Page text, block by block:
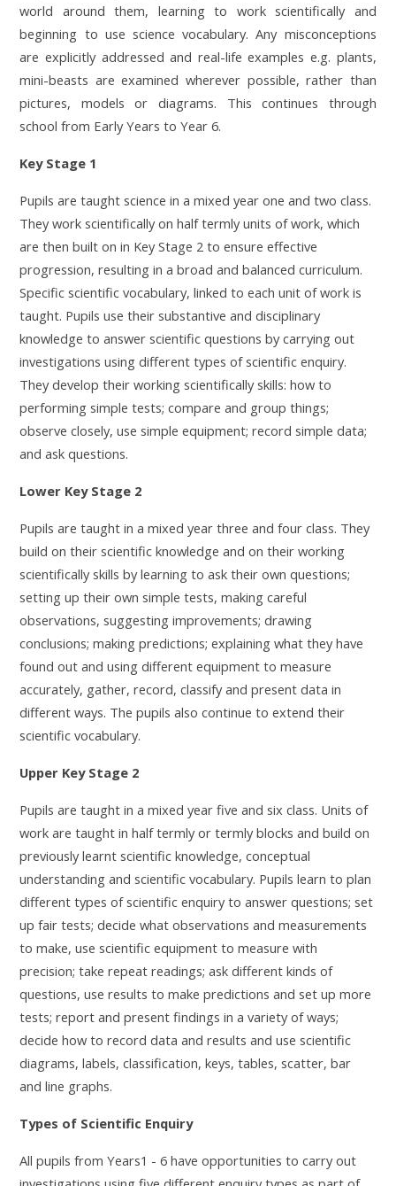
world around them, learning to work scientifically and
beginning to use science vocabulary. Any misconceptions
are explicitly addressed and real-life examples e.g. plants,
mini-beasts are examined wherever possible, rather than
pictures, models or diagrams. This continues through
school from Early Years to Year 6.
Key Stage 1
Pupils are taught science in a mixed year one and two class.
Theywork scientifically onhalf termly units of work, which
are then built on in Key Stage 2 to ensure effective
progression, resulting in a broad and balanced curriculum.
Specific scientific vocabulary, linked to each unit of work is
taught. Pupils use their substantive and disciplinary
knowledge to answer scientific questions by carrying out
investigations using different types of scientific enquiry.
They develop their working scientifically skills: how to
performing simple tests; compare and group things;
observe closely, use simple equipment; record simple data;
and ask questions.
Lower Key Stage 2
Pupils are taught in a mixed year three and four class. They
build on their scientific knowledge and on their working
scientifically skills by learning toask their own questions;
setting up their own simple tests, making careful
observations, suggesting improvements; drawing
conclusions; making predictions; explaining what they have
found out and using different equipment to measure
accurately, gather, record, classify and present data in
different ways. The pupils also continue to extend their
scientific vocabulary.
Upper Key Stage 2
Pupils are taught in a mixed year five and six class. Units of
work are taught in half termly or termly blocks and build on
previously learnt scientific knowledge, conceptual
understanding and scientific vocabulary. Pupils learn to plan
different types of scientific enquiry to answer questions; set
up fair tests; decide what observations and measurements
to make, use scientific equipment to measure with
precision; take repeat readings; ask different kinds of
questions, use results to make predictions and set up more
tests; report and present findings in a variety of ways;
decide how to record data and results and use scientific
diagrams, labels, classification, keys, tables, scatter, bar
and line graphs.
Types of Scientific Enquiry
All pupils from Years1 - 6 have opportunities to carry out